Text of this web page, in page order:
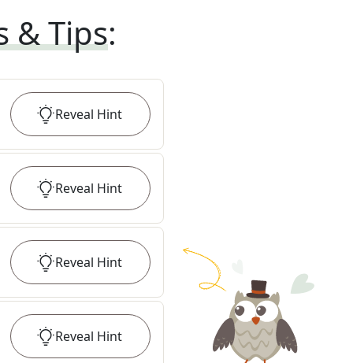
& Tips:
Reveal Hint
Reveal Hint
Reveal Hint
Reveal Hint